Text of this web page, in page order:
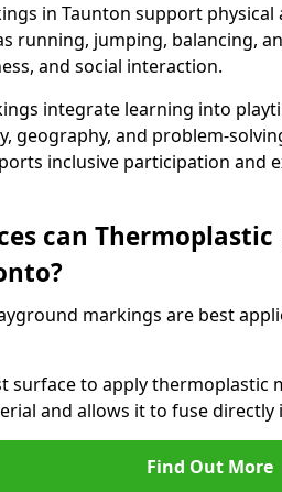
in Taunton support
running, jumping, balancing,
and social interaction.
integrate learning into
geography, and problem-
inclusive participation and
can
markings are best
surface to apply thermoplastic
and allows it to fuse
Find Out More